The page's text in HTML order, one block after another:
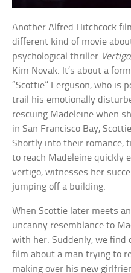
Another Alfred Hitchcock
different kind of movie
psychological thriller Vertigo
Kim Novak. It’s about a
“Scottie” Ferguson, who is
trail his emotionally
rescuing Madeleine when
in San Francisco Bay,
Shortly into their romance,
to reach Madeleine quickly
vertigo, witnesses her
jumping off a building.
When Scottie later meets
uncanny resemblance to
with her. Suddenly, we find
film about a man trying to
making over his new